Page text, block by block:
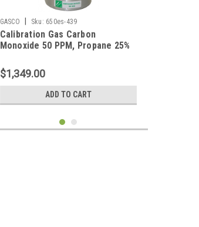
GASCO Sku: 650es-439
Calibration Gas Carbon
Monoxide 50 PPM, Propane 25%
Oxygen 19%, Balance Nitrogen in
a 650 Liter Cylinder
$1,349.00
ADD TO CART